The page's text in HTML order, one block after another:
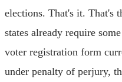
elections. That's it. That's
states already require
voter registration form
under penalty of perjury,